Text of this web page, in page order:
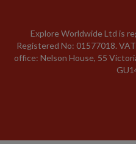
Explore Worldwide Ltd is
Registered No: 01577018.
office: Nelson House, 55